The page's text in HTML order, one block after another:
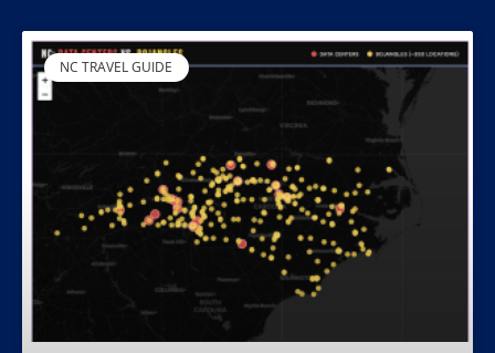
NC TRAVEL GUIDE